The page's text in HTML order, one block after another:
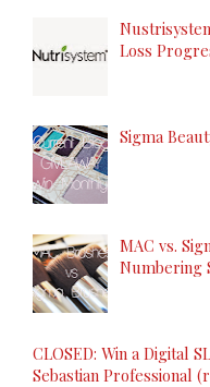
Loss
Sigma
MAC vs.
Numbering
CLOSED: Win a Digital
Sebastian Professional